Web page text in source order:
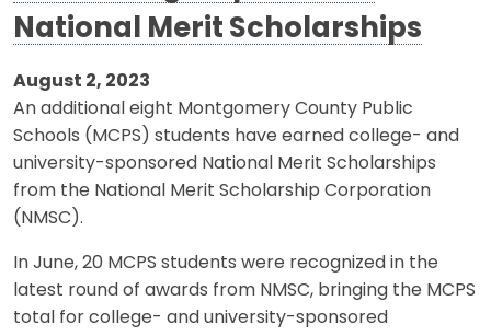
National Merit Scholarships
August 2, 2023
An additional eight Montgomery County Public
Schools (MCPS) students have earned college- and
university-sponsored National Merit Scholarships
from the National Merit Scholarship Corporation
(NMSC).
In June, 20 MCPS students were recognized in the
latest round of awards from NMSC, bringing the MCPS
total for college- and university-sponsored